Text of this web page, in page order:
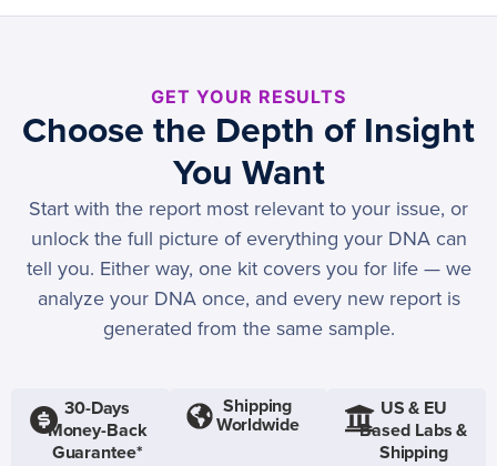
GET YOUR RESULTS
Choose the Depth of Insight
You Want
Start with the report most relevant to your issue, or
unlock the full picture of everything your DNA can
tell you. Either way, one kit covers you for life — we
analyze your DNA once, and every new report is
generated from the same sample.
30-Days
Money-Back
Guarantee*
Shipping
Worldwide
US & EU
Based Labs &
Shipping